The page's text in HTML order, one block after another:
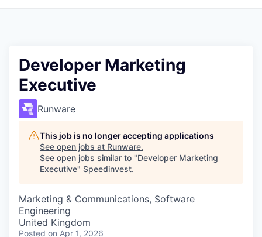
Developer Marketing
Executive
Runware
This job is no longer accepting applications
See open jobs at Runware.
See open jobs similar to "Developer Marketing
Executive" Speedinvest.
Marketing & Communications, Software
Engineering
United Kingdom
Posted on Apr 1, 2026